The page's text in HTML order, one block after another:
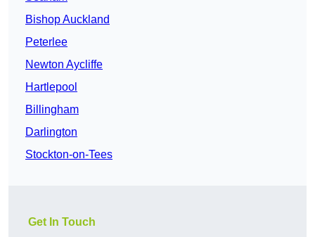
Bishop Auckland
Peterlee
Newton Aycliffe
Hartlepool
Billingham
Darlington
Stockton-on-Tees
Get In Touch